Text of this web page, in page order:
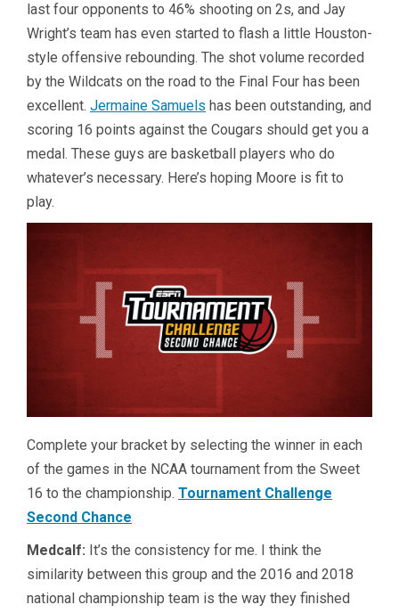
last four opponents to 46% shooting on 2s, and Jay
Wright’s team has even started to flash a little Houston-
style offensive rebounding. The shot volume recorded
by the Wildcats on the road to the Final Four has been
excellent. Jermaine Samuels has been outstanding, and
scoring 16 points against the Cougars should get you a
medal. These guys are basketball players who do
whatever’s necessary. Here’s hoping Moore is fit to
play.
Complete your bracket by selecting the winner in each
of the games in the NCAA tournament from the Sweet
16 to the championship. Tournament Challenge
Second Chance
Medcalf: It’s the consistency for me. I think the
similarity between this group and the 2016 and 2018
national championship team is the way they finished